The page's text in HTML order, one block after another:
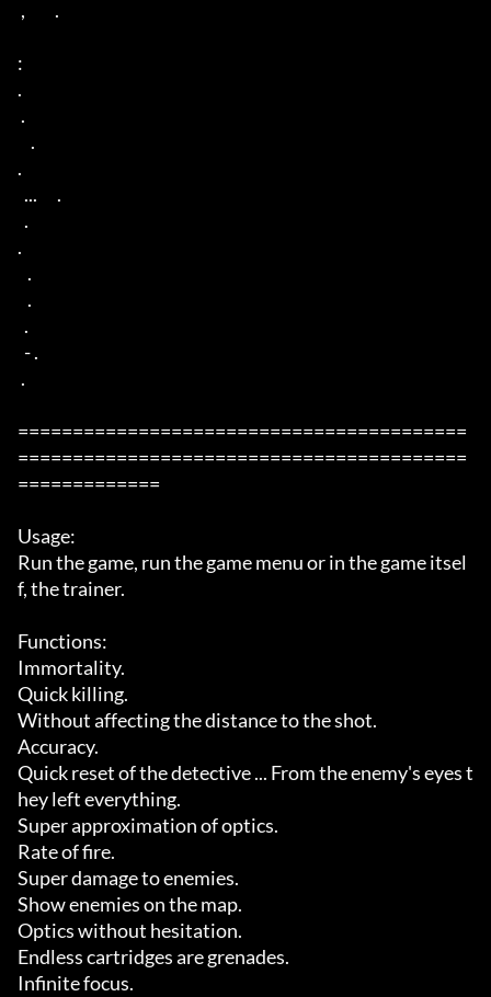
:
.
.
.
=========================================
=========================================
=============
Usage:
Run the game, run the game menu or in the game itsel
f, the trainer.
Functions:
Immortality.
Quick killing.
Without affecting the distance to the shot.
Accuracy.
Quick reset of the detective ... From the enemy's eyes t
hey left everything.
Super approximation of optics.
Rate of fire.
Super damage to enemies.
Show enemies on the map.
Optics without hesitation.
Endless cartridges are grenades.
Infinite focus.